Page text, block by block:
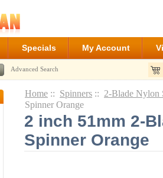
Specials My Account
Advanced Search
Home :: Spinners :: 2-Blade Nylon
Spinner Orange
2 inch 51mm 2-
Spinner Orange